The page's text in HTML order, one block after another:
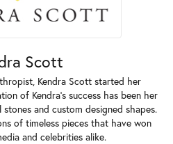
Scott
Kendra Scott started her
of Kendra's success has been her
and custom designed shapes.
of timeless pieces that have won
and celebrities alike.